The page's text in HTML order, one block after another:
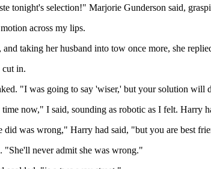
tonight's selection!" Marjorie Gunderson said,
across my lips.
taking her husband into tow once more, she
in.
"I was going to say 'wiser,' but your solution will
now," I said, sounding as robotic as I felt. Harry
did was wrong," Harry had said, "but you are best
"She'll never admit she was wrong."